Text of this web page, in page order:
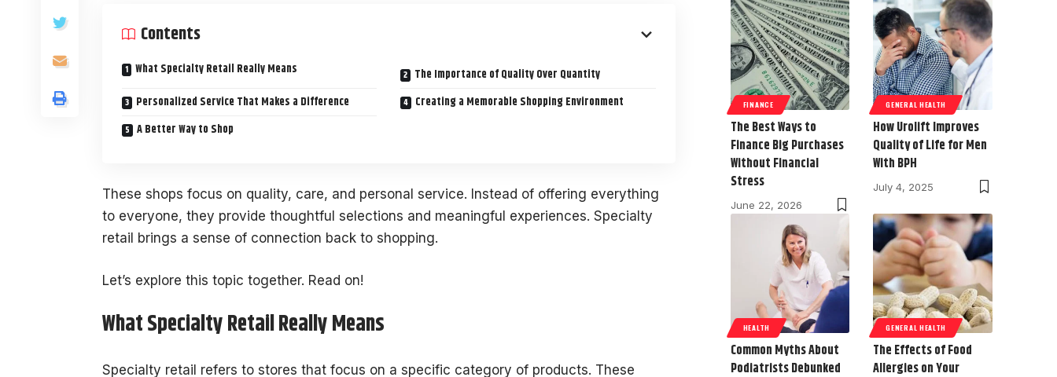
Contents
What Specialty Retail Really Means
The Importance of Quality Over Quantity
Personalized Service That Makes a Difference
Creating a Memorable Shopping Environment
A Better Way to Shop
These shops focus on quality, care, and personal service. Instead of offering everything
to everyone, they provide thoughtful selections and meaningful experiences. Specialty
retail brings a sense of connection back to shopping.
Let’s explore this topic together. Read on!
What Specialty Retail Really Means
Specialty retail refers to stores that focus on a specific category of products. These
FINANCE
The Best Ways to
Finance Big Purchases
Without Financial
Stress
June 22, 2026
GENERAL HEALTH
How Urolift Improves
Quality of Life for Men
With BPH
July 4, 2025
HEALTH
Common Myths About
Podiatrists Debunked
GENERAL HEALTH
The Effects of Food
Allergies on Your